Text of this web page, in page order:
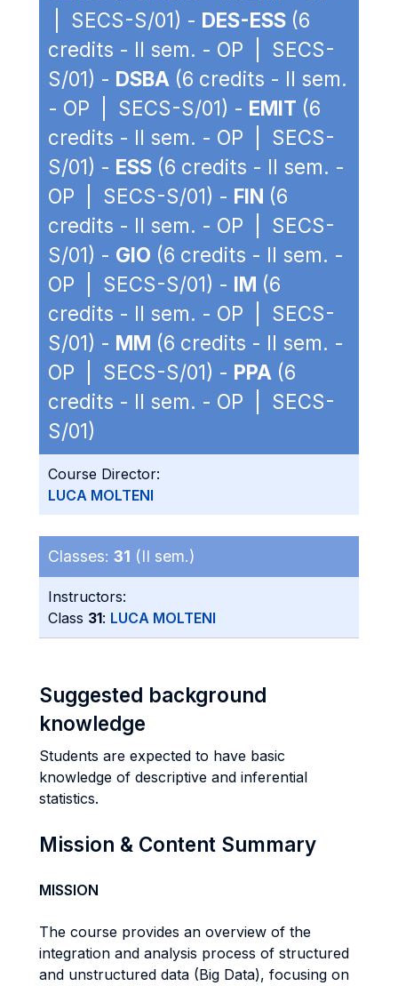
| SECS-S/01) - DES-ESS (6
credits - II sem. - OP | SECS-
S/01) - DSBA (6 credits - II sem.
- OP | SECS-S/01) - EMIT (6
credits - II sem. - OP | SECS-
S/01) - ESS (6 credits - II sem. -
OP | SECS-S/01) - FIN (6
credits - II sem. - OP | SECS-
S/01) - GIO (6 credits - II sem. -
OP | SECS-S/01) - IM (6
credits - II sem. - OP | SECS-
S/01) - MM (6 credits - II sem. -
OP | SECS-S/01) - PPA (6
credits - II sem. - OP | SECS-
S/01)
Course Director:
LUCA MOLTENI
Classes: 31 (II sem.)
Instructors:
Class 31: LUCA MOLTENI
Suggested background
knowledge
Students are expected to have basic
knowledge of descriptive and inferential
statistics.
Mission & Content Summary
MISSION
The course provides an overview of the
integration and analysis process of structured
and unstructured data (Big Data), focusing on